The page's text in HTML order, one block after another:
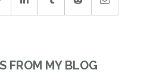
FROM MY BLOG